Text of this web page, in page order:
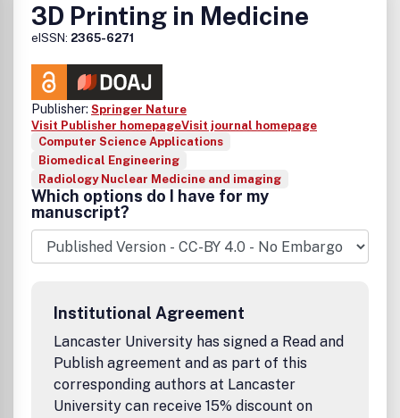
3D Printing in Medicine
eISSN: 2365-6271
Publisher: Springer Nature
Visit Publisher homepageVisit journal homepage
Computer Science Applications
Biomedical Engineering
Radiology Nuclear Medicine and imaging
Which options do I have for my
manuscript?
Institutional Agreement
Lancaster University has signed a Read and
Publish agreement and as part of this
corresponding authors at Lancaster
University can receive 15% discount on